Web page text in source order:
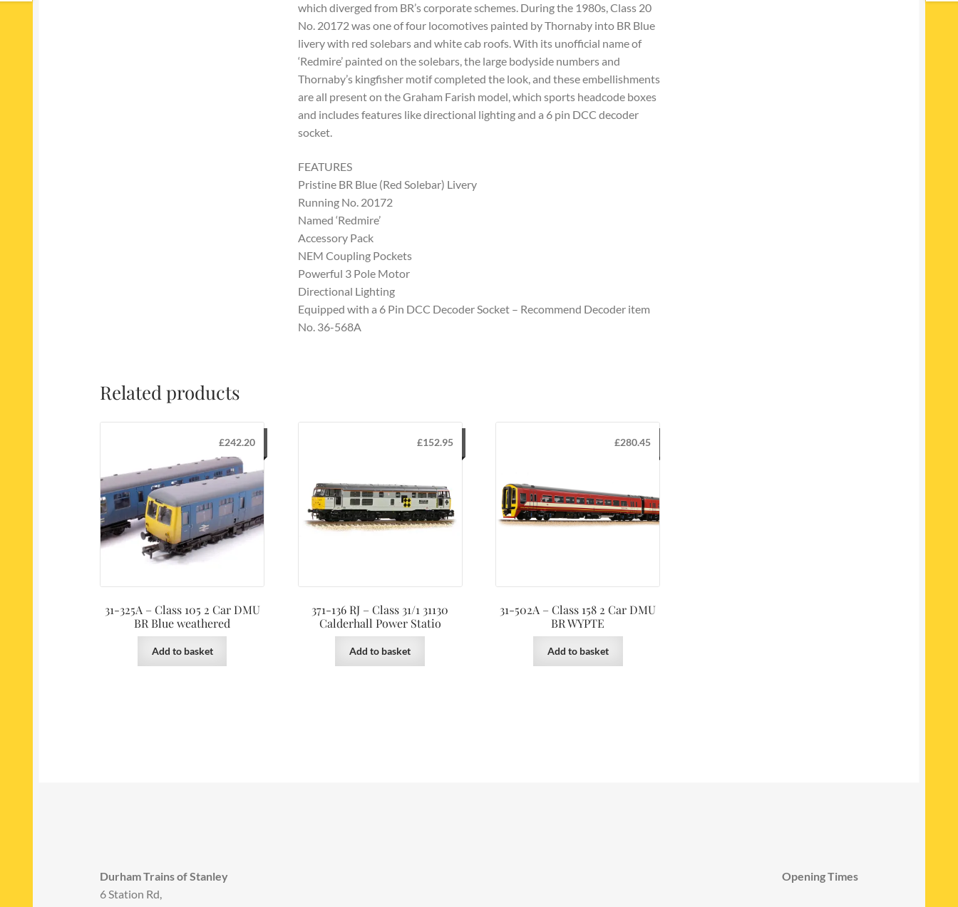
which diverged from BR’s corporate schemes. During the 1980s, Class 20
No. 20172 was one of four locomotives painted by Thornaby into BR Blue
livery with red solebars and white cab roofs. With its unofficial name of
‘Redmire’ painted on the solebars, the large bodyside numbers and
Thornaby’s kingfisher motif completed the look, and these embellishments
are all present on the Graham Farish model, which sports headcode boxes
and includes features like directional lighting and a 6 pin DCC decoder
socket.
FEATURES
Pristine BR Blue (Red Solebar) Livery
Running No. 20172
Named ‘Redmire’
Accessory Pack
NEM Coupling Pockets
Powerful 3 Pole Motor
Directional Lighting
Equipped with a 6 Pin DCC Decoder Socket – Recommend Decoder item
No. 36-568A
Related products
31-325A – Class 105 2 Car DMU
BR Blue weathered
£242.20
Add to basket
371-136 RJ – Class 31/1 31130
Calderhall Power Statio
£152.95
Add to basket
31-502A – Class 158 2 Car DMU
BR WYPTE
£280.45
Add to basket
Durham Trains of Stanley
6 Station Rd,
Opening Times